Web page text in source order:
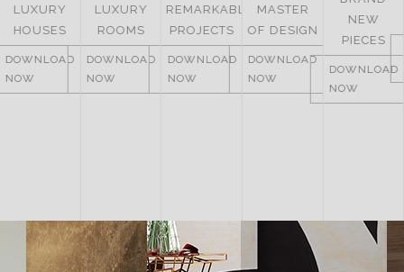
LUXURY
ROOMS
DOWNLOAD
NOW
REMARKABLE
PROJECTS
DOWNLOAD
NOW
MASTER
OF DESIGN
DOWNLOAD
NOW
ITALY
NOW